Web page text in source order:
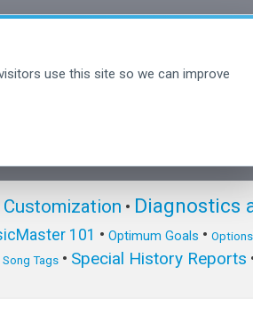
use this site so we can improve
Customization • Diagnostics
101 • Optimum Goals • Options
Song Tags • Special History Reports